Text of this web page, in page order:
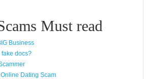
Must read
Business
fake docs?
Dating Scam